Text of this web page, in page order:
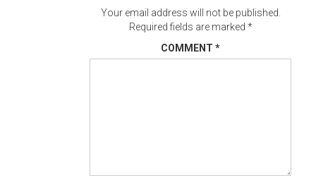
Your email address will not be published.
Required fields are marked *
COMMENT *